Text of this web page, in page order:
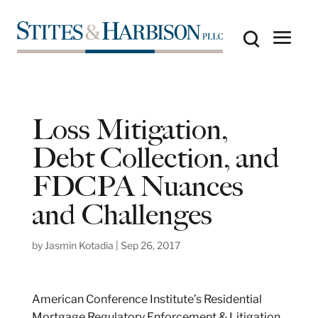
Loss Mitigation,
Debt Collection, and
FDCPA Nuances
and Challenges
by Jasmin Kotadia Sep 26, 2017
American Conference Institute’s Residential